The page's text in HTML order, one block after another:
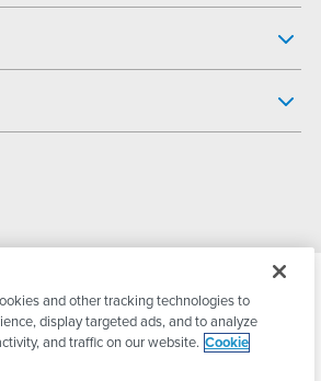
PSG DoverAll Rights Reserved
and other tracking technologies to
display targeted ads, and to analyze
and traffic on our website. Cookie